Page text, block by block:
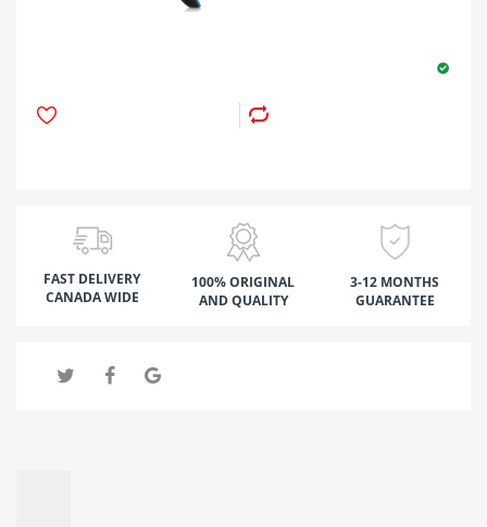
FAST DELIVERY
CANADA WIDE
100% ORIGINAL
AND QUALITY
3-12 MONTHS
GUARANTEE